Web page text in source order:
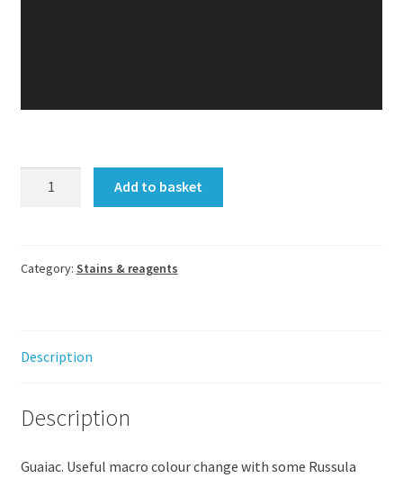
alcohol)
quantity
Add to basket
Category: Stains & reagents
Description
Description
Guaiac. Useful macro colour change with some Russula